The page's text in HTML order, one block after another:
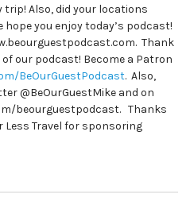
trip! Also, did your locations
hope you enjoy today’s podcast!
Thank
our podcast! Become a Patron
BeOurGuestPodcast. Also,
@BeOurGuestMike and on
beourguestpodcast. Thanks
Less Travel for sponsoring